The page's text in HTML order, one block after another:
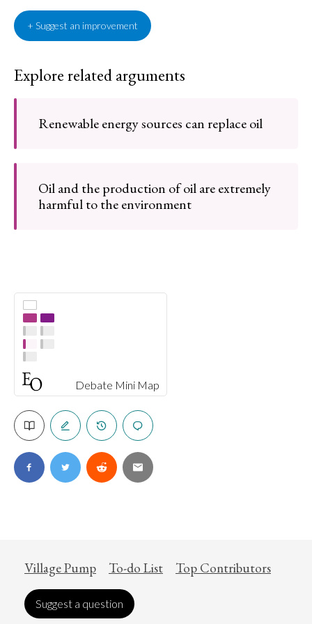
Debate Mini Map
+ Suggest an improvement
Explore related arguments
Renewable energy sources can replace oil
Oil and the production of oil are extremely
harmful to the environment
Village Pump To-do List Top Contributors
Suggest a question